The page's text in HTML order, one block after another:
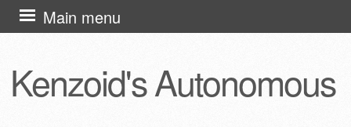
Kenzoid's Autonomous
Main menu
Skip
to